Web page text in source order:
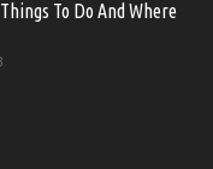
To Do And Where